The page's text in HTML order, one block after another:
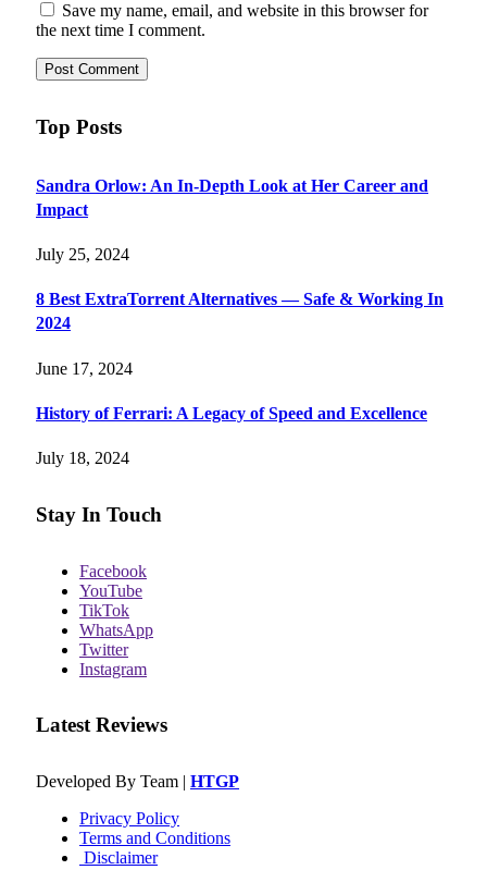
Save my name, email, and website in this browser for
the next time I comment.
Top Posts
Sandra Orlow: An In-Depth Look at Her Career and
Impact
July 25, 2024
8 Best ExtraTorrent Alternatives — Safe & Working In
2024
June 17, 2024
History of Ferrari: A Legacy of Speed and Excellence
July 18, 2024
Stay In Touch
Facebook
YouTube
TikTok
WhatsApp
Twitter
Instagram
Latest Reviews
Developed By Team | HTGP
Privacy Policy
Terms and Conditions
Disclaimer